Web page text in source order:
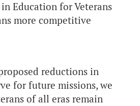
Education for Veterans
more competitive
reductions in
for future missions, we
of all eras remain